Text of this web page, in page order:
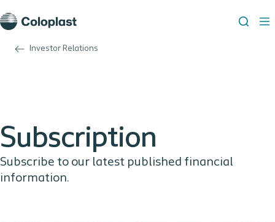
Investor Relations
Subscription
Subscribe to our latest published financial
information.